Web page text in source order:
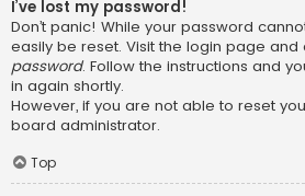
I’ve lost my password!
Don’t panic! While your password
easily be reset. Visit the login page and
password. Follow the instructions and
in again shortly.
However, if you are not able to reset
board administrator.
Top